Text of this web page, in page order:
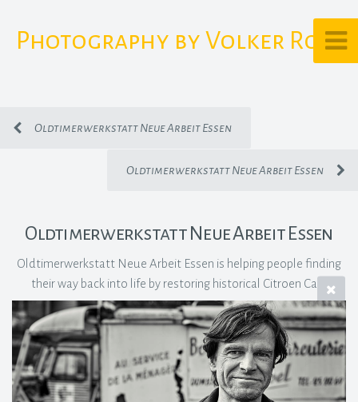
Photography by Volker Rost
Oldtimerwerkstatt Neue Arbeit Essen
Oldtimerwerkstatt Neue Arbeit Essen
Oldtimerwerkstatt Neue Arbeit Essen
Oldtimerwerkstatt Neue Arbeit Essen is helping people finding
their way back into life by restoring historical Citroen Cars